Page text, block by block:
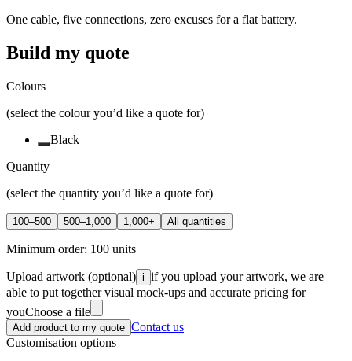
One cable, five connections, zero excuses for a flat battery.
Build my quote
Colours
(select the colour you’d like a quote for)
Black
Quantity
(select the quantity you’d like a quote for)
100–500 500–1,000 1,000+ All quantities
Minimum order: 100 units
Upload artwork (optional) i if you upload your artwork, we are
able to put together visual mock-ups and accurate pricing for
youChoose a file
Add product to my quote Contact us
Customisation options